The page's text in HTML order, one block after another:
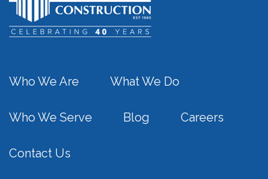
Who We Are What We Do
Who We Serve Blog Careers
Contact Us